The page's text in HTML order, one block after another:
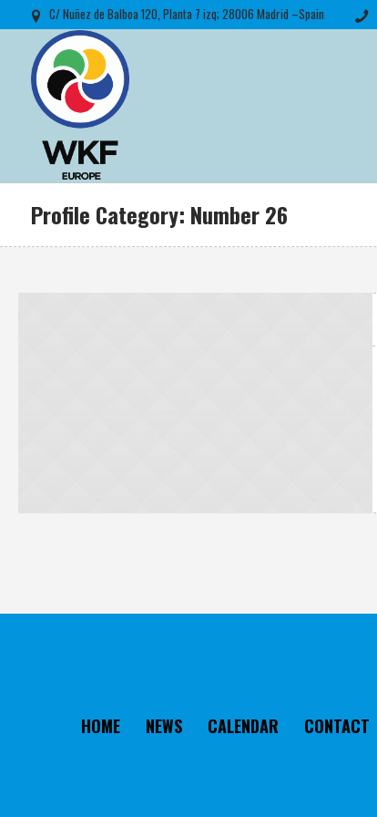
C/ Nuñez de Balboa 120, Planta 7 izq; 28006 Madrid –Spain
Profile Category: Number 26
HOME NEWS CALENDAR CONTACT